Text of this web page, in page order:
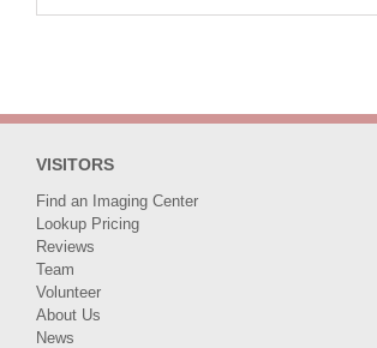
VISITORS
Find an Imaging Center
Lookup Pricing
Reviews
Team
Volunteer
About Us
News